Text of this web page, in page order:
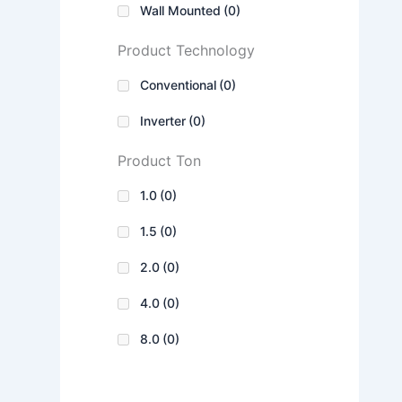
Wall Mounted (0)
Product Technology
Conventional (0)
Inverter (0)
Product Ton
1.0 (0)
1.5 (0)
2.0 (0)
4.0 (0)
8.0 (0)